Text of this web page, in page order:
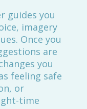
guides you
imagery
Once you
are
you
feeling safe
or
time